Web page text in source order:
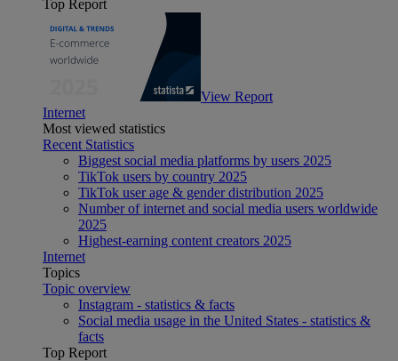
Top Report
View Report
Internet
Most viewed statistics
Recent Statistics
Biggest social media platforms by users 2025
TikTok users by country 2025
TikTok user age & gender distribution 2025
Number of internet and social media users worldwide
2025
Highest-earning content creators 2025
Internet
Topics
Topic overview
Instagram - statistics & facts
Social media usage in the United States - statistics &
facts
Top Report